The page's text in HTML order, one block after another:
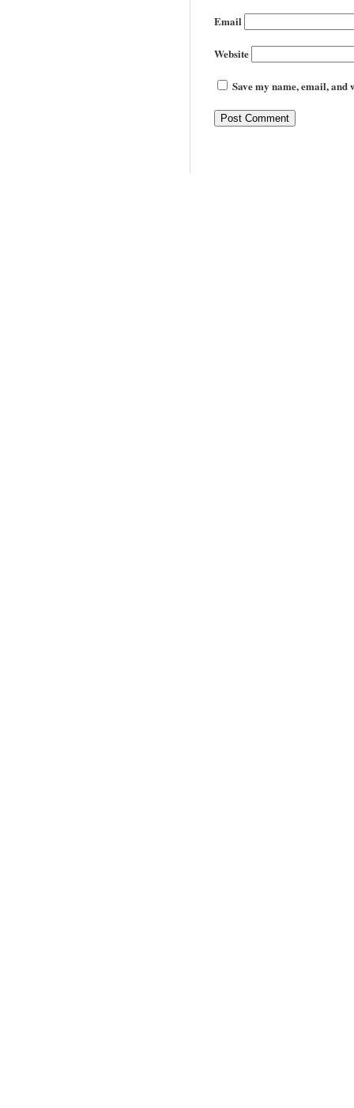
Email
Website
Save my name, email,